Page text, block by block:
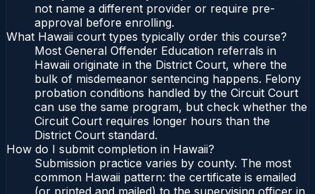
not name a different provider or require pre-
approval before enrolling.
What Hawaii court types typically order this course?
Most General Offender Education referrals in
Hawaii originate in the District Court, where the
bulk of misdemeanor sentencing happens. Felony
probation conditions handled by the Circuit Court
can use the same program, but check whether the
Circuit Court requires longer hours than the
District Court standard.
How do I submit completion in Hawaii?
Submission practice varies by county. The most
common Hawaii pattern: the certificate is emailed